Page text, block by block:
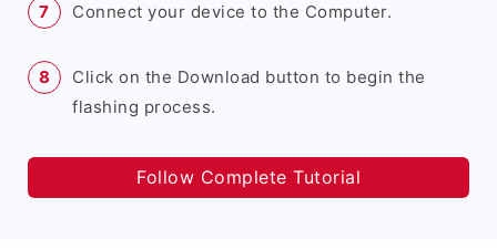
Connect your device to the Computer.
Click on the Download button to begin the
flashing process.
Follow Complete Tutorial